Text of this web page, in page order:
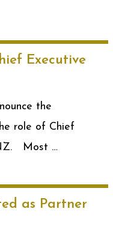
Executive
the
role of Chief
Most …
as Partner